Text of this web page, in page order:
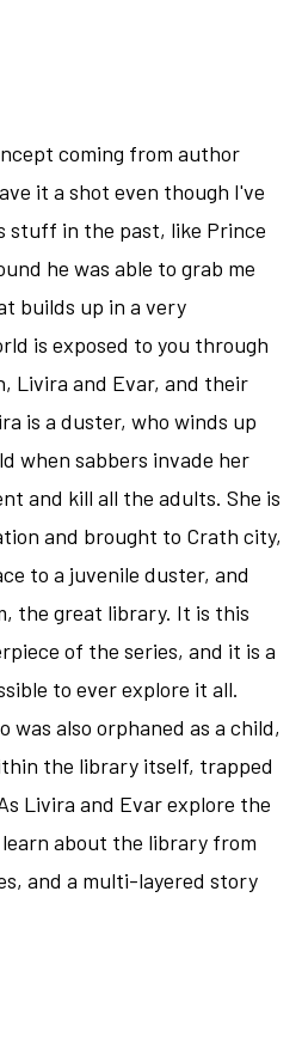
coming from author
it a shot even though I've
stuff in the past, like Prince
he was able to grab me
builds up in a very
is exposed to you through
Livira and Evar, and their
is a duster, who winds up
when sabbers invade her
and kill all the adults. She is
and brought to Crath city,
to a juvenile duster, and
the great library. It is this
of the series, and it is a
to ever explore it all.
was also orphaned as a child,
the library itself, trapped
Livira and Evar explore the
about the library from
and a multi-layered story